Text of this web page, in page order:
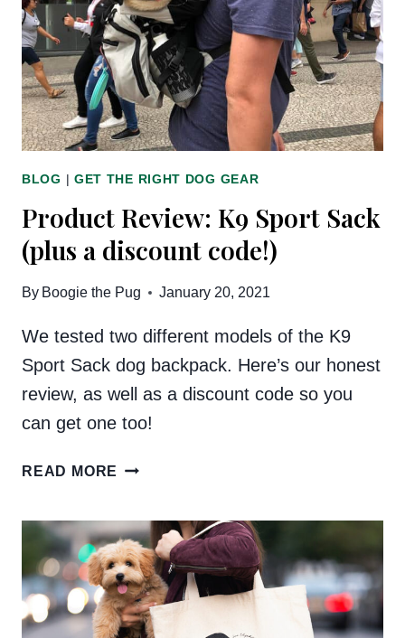
ON
THE
MARKET
BLOG | GET THE RIGHT DOG GEAR
Product Review: K9 Sport Sack
(plus a discount code!)
By Boogie the Pug January 20, 2021
We tested two different models of the K9
Sport Sack dog backpack. Here’s our honest
review, as well as a discount code so you
can get one too!
READ MORE PRODUCT
SPORT
SACK
(PLUS
A
DISCOUNT